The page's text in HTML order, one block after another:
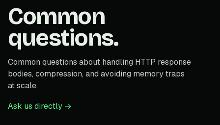
Common
questions.
Common questions about handling HTTP response
bodies, compression, and avoiding memory traps
at scale.
Ask us directly →